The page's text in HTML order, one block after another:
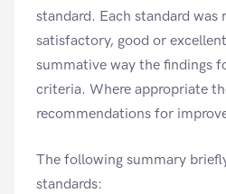
standard. Each standard was
satisfactory, good or
summative way the findings
criteria. Where appropriate
recommendations for
The following summary
standards: